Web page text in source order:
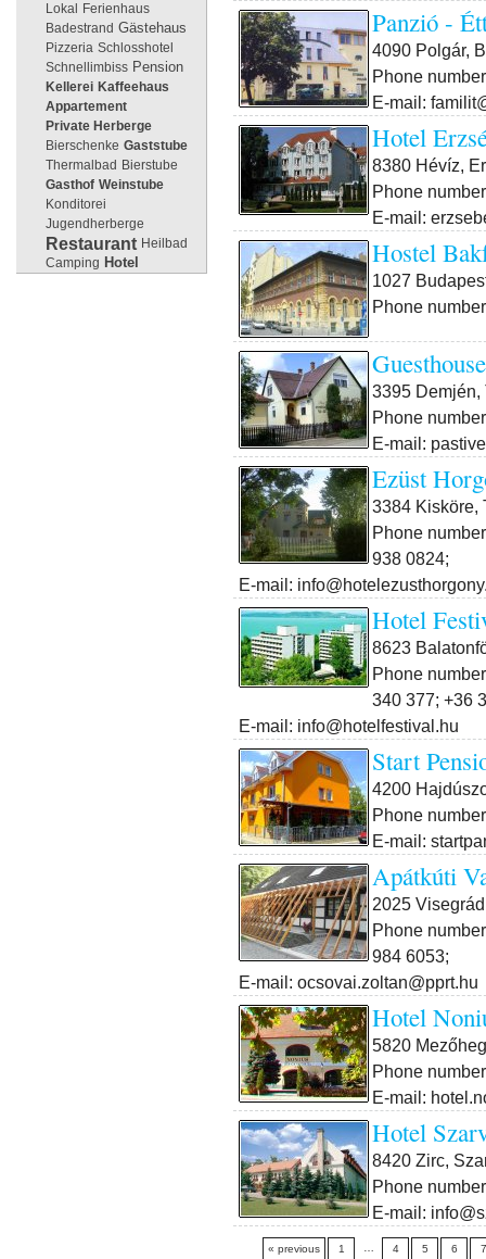
Lokal
Ferienhaus
Badestrand Gästehaus
Pizzeria Schlosshotel
Schnellimbiss Pension
Kellerei Kaffeehaus
Appartement
Private Herberge
Bierschenke Gaststube
Thermalbad Bierstube
Gasthof Weinstube
Konditorei
Jugendherberge
Restaurant Heilbad
Camping Hotel
Panzió -
4090 Polgár,
Phone
E-mail:
Hotel
8380 Hévíz,
Phone
E-mail:
Hostel
1027
Phone
3395 Demjén,
Phone
E-mail:
Ezüst
3384 Kisköre,
Phone
938 0824;
E-mail:
Hotel
8623
Phone
340 377; +36
E-mail: info@hotelfestival.hu
Start
4200
Phone
E-mail:
Apátkúti
2025
Phone
984 6053;
E-mail: ocsovai.zoltan@pprt.hu
Hotel
5820
Phone
E-mail:
Hotel
8420 Zirc,
Phone
E-mail:
« previous 1 4 5 6 7